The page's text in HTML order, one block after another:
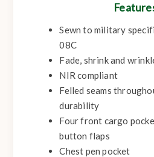
Sewn to military
08C
Fade, shrink and
NIR compliant
Felled seams
durability
Four front cargo
button flaps
Chest pen pocket